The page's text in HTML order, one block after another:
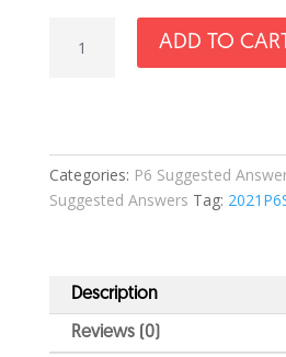
Set
quantity
ADD TO CART
Categories: P6 Suggested
Suggested Answers Tag:
Description
Reviews (0)